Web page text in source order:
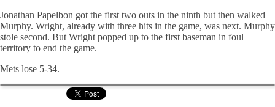
Jonathan Papelbon got the first two outs in the ninth but then walked
Murphy. Wright, already with three hits in the game, was next. Murphy
stole second. But Wright popped up to the first baseman in foul
territory to end the game.
Mets lose 5-34.